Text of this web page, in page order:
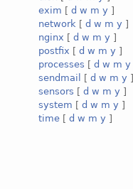
exim [ d w m y ]
network [ d w m y ]
nginx [ d w m y ]
postfix [ d w m y ]
processes [ d w m y
sendmail
[ d w m y ]
sensors [ d w m y ]
system [ d w m y ]
time [ d w m y ]